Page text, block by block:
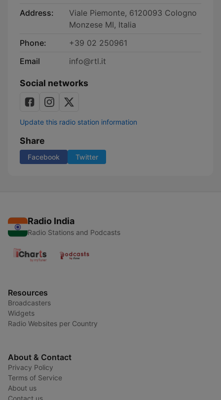
Address:
Viale Piemonte, 6120093 Cologno
Monzese MI, Italia
Phone:
+39 02 250961
Email
info@rtl.it
Social networks
Update this radio station information
Share
Facebook Twitter
Radio India
Radio Stations and Podcasts
Resources
Broadcasters
Widgets
Radio Websites per Country
About & Contact
Privacy Policy
Terms of Service
About us
Contact us